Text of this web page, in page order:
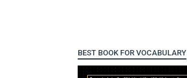
BEST BOOK FOR VOCABULARY